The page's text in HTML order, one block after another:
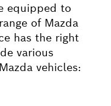
equipped to
of Mazda
has the right
various
vehicles: